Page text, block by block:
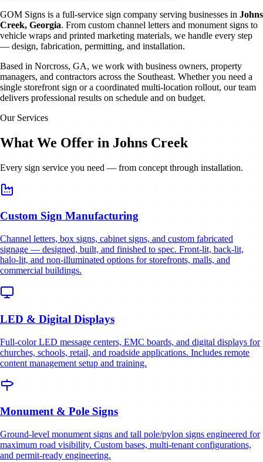
GOM Signs is a full-service sign company serving businesses in Johns
Creek, Georgia. From custom channel letters and monument signs to
vehicle wraps and printed marketing materials, we handle every step
— design, fabrication, permitting, and installation.
Based in Norcross, GA, we work with business owners, property
managers, and contractors across the Southeast. Whether you need a
single storefront sign or a coordinated multi-location rollout, our team
delivers professional results on schedule and on budget.
Our Services
What We Offer in Johns Creek
Every sign service you need — from concept through installation.
Custom Sign Manufacturing
Channel letters, box signs, cabinet signs, and custom fabricated
signage — designed, built, and finished to spec. Front-lit, back-lit,
halo-lit, and non-illuminated options for storefronts, malls, and
commercial buildings.
LED & Digital Displays
Full-color LED message centers, EMC boards, and digital displays for
churches, schools, retail, and roadside applications. Includes remote
content management setup and training.
Monument & Pole Signs
Ground-level monument signs and tall pole/pylon signs engineered for
maximum road visibility. Custom bases, multi-tenant configurations,
and permit-ready engineering.